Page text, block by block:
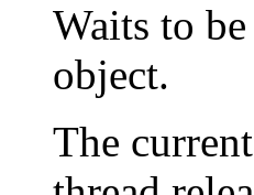
Waits to
object.
The